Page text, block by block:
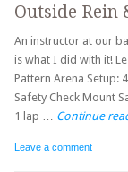
Outside Rein
An instructor at our
is what I did with it!
Pattern Arena Setup:
Safety Check Mount
1 lap … Continue
Leave a comment